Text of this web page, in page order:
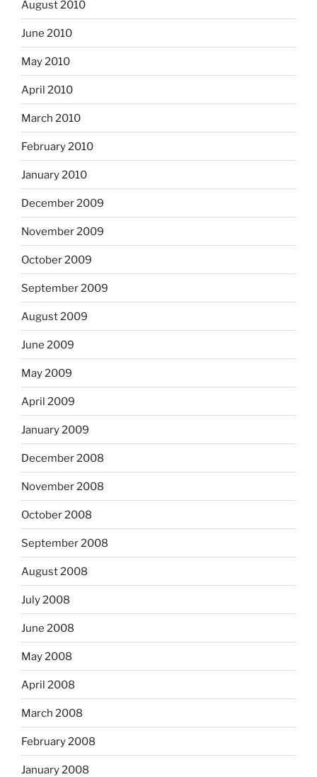
August 2010
June 2010
May 2010
April 2010
March 2010
February 2010
January 2010
December 2009
November 2009
October 2009
September 2009
August 2009
June 2009
May 2009
April 2009
January 2009
December 2008
November 2008
October 2008
September 2008
August 2008
July 2008
June 2008
May 2008
April 2008
March 2008
February 2008
January 2008